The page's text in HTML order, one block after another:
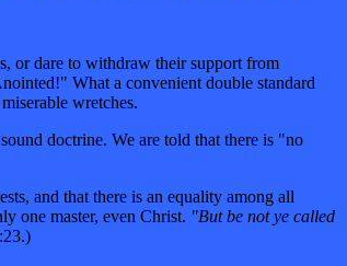
or dare to withdraw their support from
What a convenient double standard
wretches.
doctrine. We are told that there is "no
and that there is an equality among all
one master, even Christ. "But be not ye called